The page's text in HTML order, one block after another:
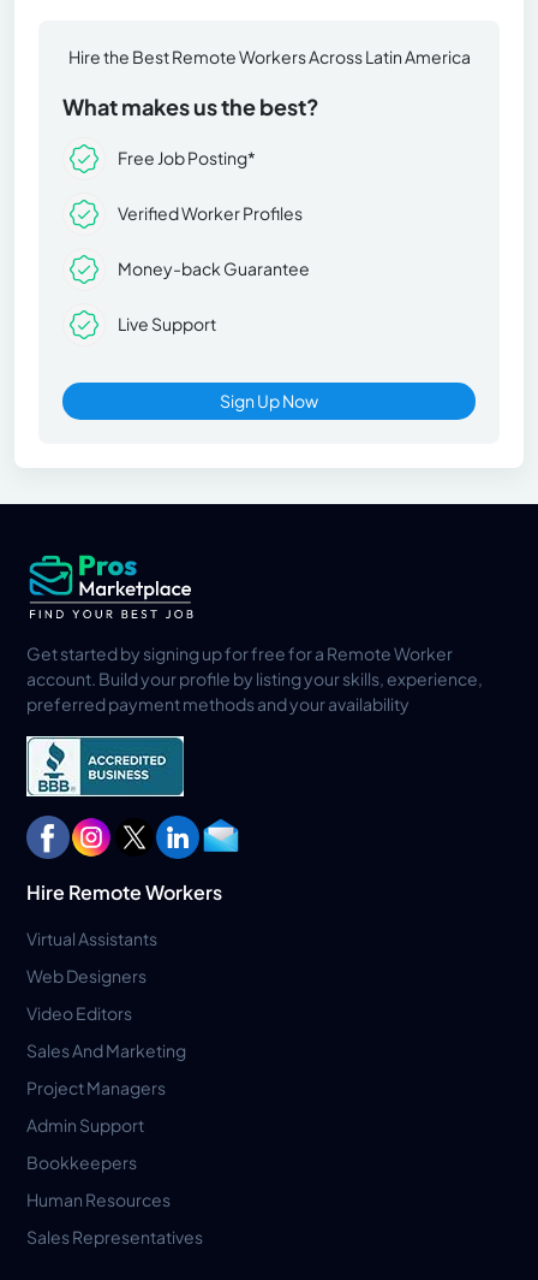
Hire the Best Remote Workers Across Latin America
What makes us the best?
Free Job Posting*
Verified Worker Profiles
Money-back Guarantee
Live Support
Sign Up Now
Get started by signing up for free for a Remote Worker
account. Build your profile by listing your skills, experience,
preferred payment methods and your availability
Hire Remote Workers
Virtual Assistants
Web Designers
Video Editors
Sales And Marketing
Project Managers
Admin Support
Bookkeepers
Human Resources
Sales Representatives